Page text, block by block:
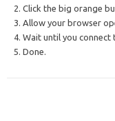
2. Click the big orange
3. Allow your browser
4. Wait until you connect
5. Done.